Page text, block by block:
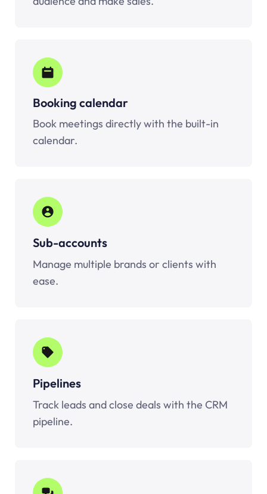
Booking calendar
Book meetings directly with the built-in
calendar.
Sub-accounts
Manage multiple brands or clients with
ease.
Pipelines
Track leads and close deals with the CRM
pipeline.